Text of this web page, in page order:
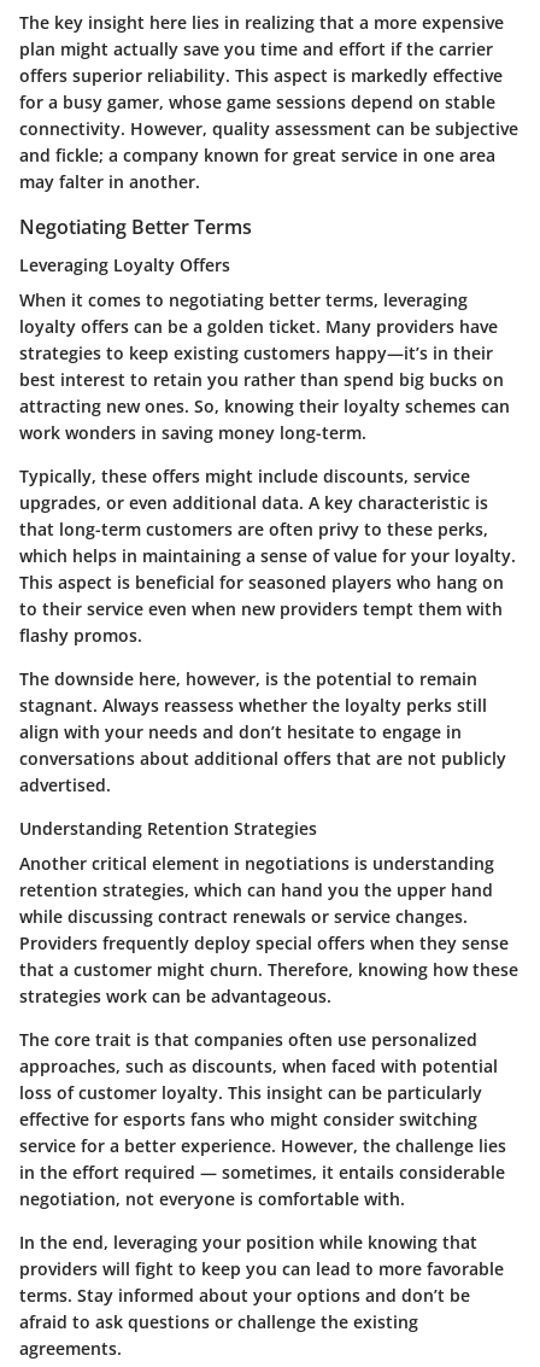
The key insight here lies in realizing that a more expensive
plan might actually save you time and effort if the carrier
offers superior reliability. This aspect is markedly effective
for a busy gamer, whose game sessions depend on stable
connectivity. However, quality assessment can be subjective
and fickle; a company known for great service in one area
may falter in another.
Negotiating Better Terms
Leveraging Loyalty Offers
When it comes to negotiating better terms, leveraging
loyalty offers can be a golden ticket. Many providers have
strategies to keep existing customers happy—it’s in their
best interest to retain you rather than spend big bucks on
attracting new ones. So, knowing their loyalty schemes can
work wonders in saving money long-term.
Typically, these offers might include discounts, service
upgrades, or even additional data. A key characteristic is
that long-term customers are often privy to these perks,
which helps in maintaining a sense of value for your loyalty.
This aspect is beneficial for seasoned players who hang on
to their service even when new providers tempt them with
flashy promos.
The downside here, however, is the potential to remain
stagnant. Always reassess whether the loyalty perks still
align with your needs and don’t hesitate to engage in
conversations about additional offers that are not publicly
advertised.
Understanding Retention Strategies
Another critical element in negotiations is understanding
retention strategies, which can hand you the upper hand
while discussing contract renewals or service changes.
Providers frequently deploy special offers when they sense
that a customer might churn. Therefore, knowing how these
strategies work can be advantageous.
The core trait is that companies often use personalized
approaches, such as discounts, when faced with potential
loss of customer loyalty. This insight can be particularly
effective for esports fans who might consider switching
service for a better experience. However, the challenge lies
in the effort required — sometimes, it entails considerable
negotiation, not everyone is comfortable with.
In the end, leveraging your position while knowing that
providers will fight to keep you can lead to more favorable
terms. Stay informed about your options and don’t be
afraid to ask questions or challenge the existing
agreements.